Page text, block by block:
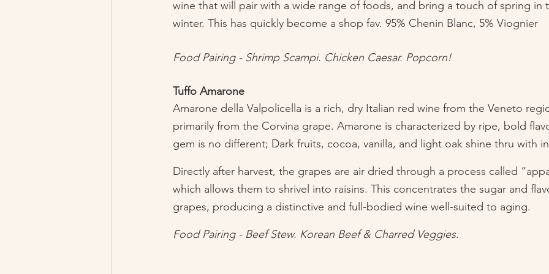
wine that will pair with a wide range of foods, and bring a touch of spring
winter. This has quickly become a shop fav. 95% Chenin Blanc, 5% Viognier
Food Pairing - Shrimp Scampi. Chicken Caesar. Popcorn!
Tuffo Amarone
Amarone della Valpolicella is a rich, dry Italian red wine from the Veneto
primarily from the Corvina grape. Amarone is characterized by ripe, bold
gem is no different; Dark fruits, cocoa, vanilla, and light oak shine thru with
Directly after harvest, the grapes are air dried through a process called
which allows them to shrivel into raisins. This concentrates the sugar and
grapes, producing a distinctive and full-bodied wine well-suited to aging.
Food Pairing - Beef Stew. Korean Beef & Charred Veggies.